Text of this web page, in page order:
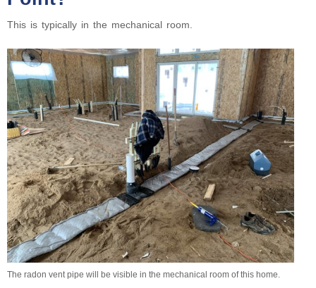
This is typically in the mechanical room.
The radon vent pipe will be visible in the mechanical room of this home.